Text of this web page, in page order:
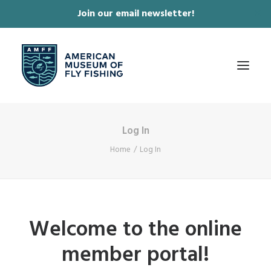
Join our email newsletter!
ONLINE STORE
Log In
Home Log In
Welcome to the online
member portal!